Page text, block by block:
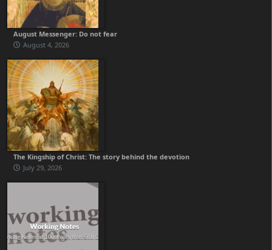
August Messenger: Do not fear
August 4, 2026
The Kingship of Christ: The story behind the devotion
July 29, 2026